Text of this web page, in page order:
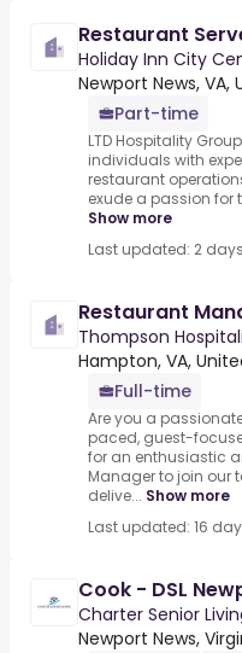
Restaurant
Holiday Inn City
Newport News, VA,
Part-time
LTD Hospitality
individuals with
restaurant
exude a passion for
Show more
Last updated: 2
Restaurant
Thompson
Hampton, VA,
Full-time
Are you a
paced, guest-
for an enthusiastic
Manager to join our
delive... Show more
Last updated: 16
Cook - DSL
Charter Senior
Newport News,